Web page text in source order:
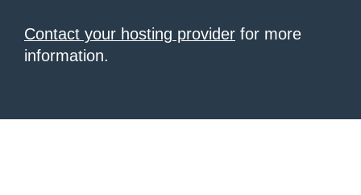
Contact your hosting provider for more
information.